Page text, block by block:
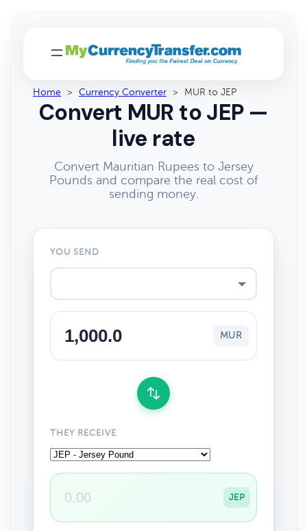
Home > Currency Converter > MUR to JEP
Convert MUR to JEP —
live rate
Convert Mauritian Rupees to Jersey
Pounds and compare the real cost of
sending money.
YOU SEND
MUR
THEY RECEIVE
JEP